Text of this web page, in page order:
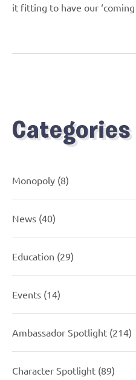
it fitting to have our
Categories
Monopoly (8)
News (40)
Education (29)
Events (14)
Ambassador Spotlight (214)
Character Spotlight (89)